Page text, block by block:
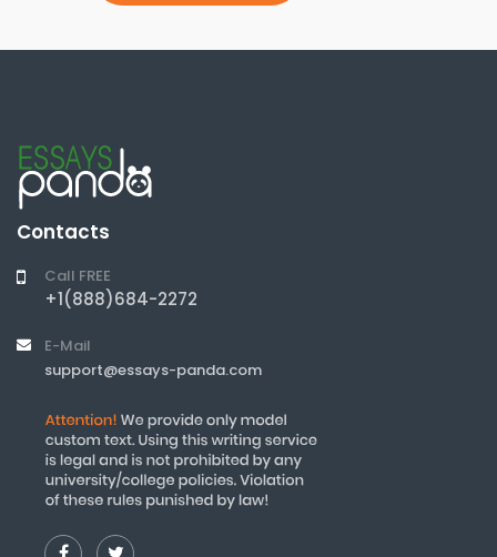
Contacts
Call FREE
+1(888)684-2272
E-Mail
support@essays-panda.com